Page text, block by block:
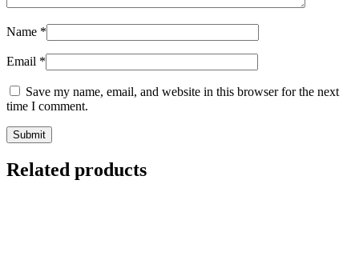
Name *
Email *
Save my name, email, and website in this browser for the next
time I comment.
Related products